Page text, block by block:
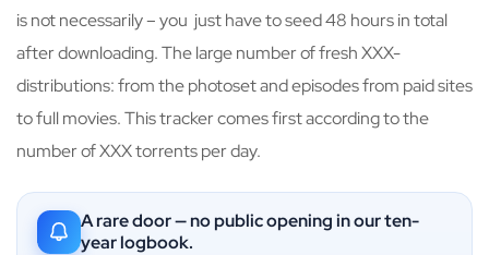
is not necessarily – you just have to seed 48 hours in total
after downloading. The large number of fresh XXX-
distributions: from the photoset and episodes from paid sites
to full movies. This tracker comes first according to the
number of XXX torrents per day.
A rare door — no public opening in our ten-
year logbook.